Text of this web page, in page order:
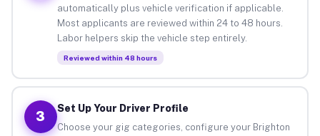
automatically plus vehicle verification if applicable.
Most applicants are reviewed within 24 to 48 hours.
Labor helpers skip the vehicle step entirely.
Reviewed within 48 hours
3
Set Up Your Driver Profile
Choose your gig categories, configure your Brighton